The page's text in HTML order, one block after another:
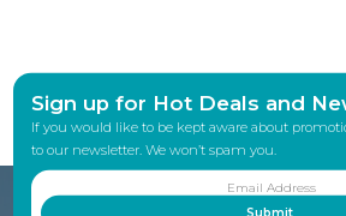
Sign up for Hot Deals and
If you would like to be kept aware about
to our newsletter. We won’t spam you.